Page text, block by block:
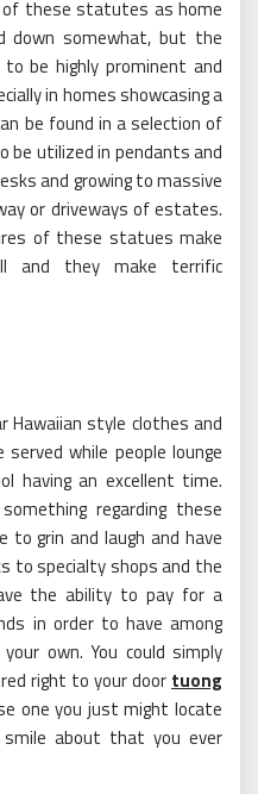
these statutes as home
down somewhat, but the
be highly prominent and
in homes showcasing a
be found in a selection of
be utilized in pendants and
and growing to massive
or driveways of estates.
of these statues make
and they make terrific
Hawaiian style clothes and
while people lounge
having an excellent time.
regarding these
grin and laugh and have
to specialty shops and the
the ability to pay for a
in order to have among
own. You could simply
right to your door tuong
one you just might locate
about that you ever